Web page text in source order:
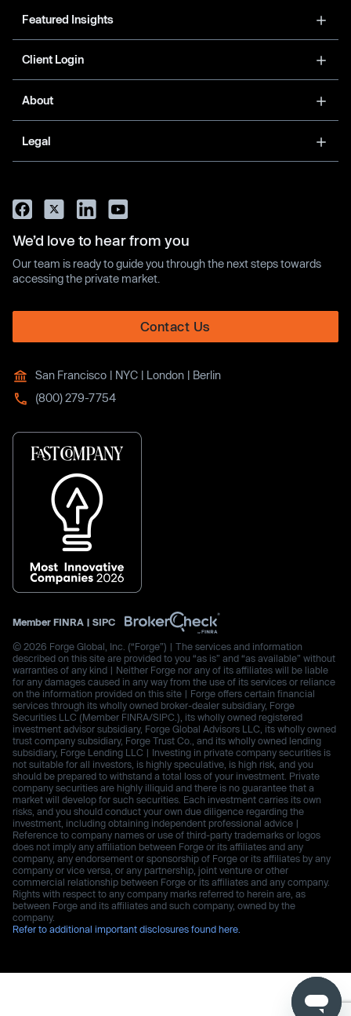
Featured Insights
Client Login
About
Legal
We’d love to hear from you
Our team is ready to guide you through the next steps towards
accessing the private market.
Contact Us
San Francisco | NYC | London | Berlin
(800) 279-7754
Member FINRA | SIPC
© 2026 Forge Global, Inc. (“Forge”) | The services and information
described on this site are provided to you “as is” and “as available” without
warranties of any kind | Neither Forge nor any of its affiliates will be liable
for any damages caused in any way from the use of its services or reliance
on the information provided on this site | Forge offers certain financial
services through its wholly owned broker-dealer subsidiary, Forge
Securities LLC (Member FINRA/SIPC.), its wholly owned registered
investment advisor subsidiary, Forge Global Advisors LLC, its wholly owned
trust company subsidiary, Forge Trust Co., and its wholly owned lending
subsidiary, Forge Lending LLC | Investing in private company securities is
not suitable for all investors, is highly speculative, is high risk, and you
should be prepared to withstand a total loss of your investment. Private
company securities are highly illiquid and there is no guarantee that a
market will develop for such securities. Each investment carries its own
risks, and you should conduct your own due diligence regarding the
investment, including obtaining independent professional advice |
Reference to company names or use of third-party trademarks or logos
does not imply any affiliation between Forge or its affiliates and any
company, any endorsement or sponsorship of Forge or its affiliates by any
company or vice versa, or any partnership, joint venture or other
commercial relationship between Forge or its affiliates and any company.
Rights with respect to any company marks referred to herein are, as
between Forge and its affiliates and such company, owned by the
company.
Refer to additional important disclosures found here.